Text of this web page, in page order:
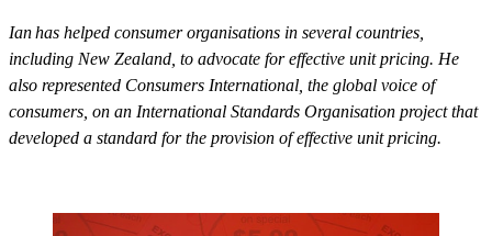
Ian has helped consumer organisations in several countries,
including New Zealand, to advocate for effective unit pricing. He
also represented Consumers International, the global voice of
consumers, on an International Standards Organisation project that
developed a standard for the provision of effective unit pricing.